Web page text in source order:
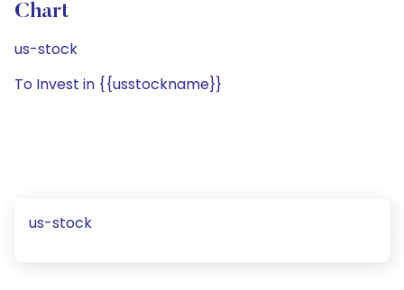
Chart
us-stock
To Invest in {{usstockname}}
us-stock